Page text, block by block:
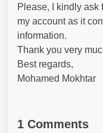
Please, I kindly ask
my account as it
information.
Thank you very
Best regards,
Mohamed Mokhtar
1 Comments